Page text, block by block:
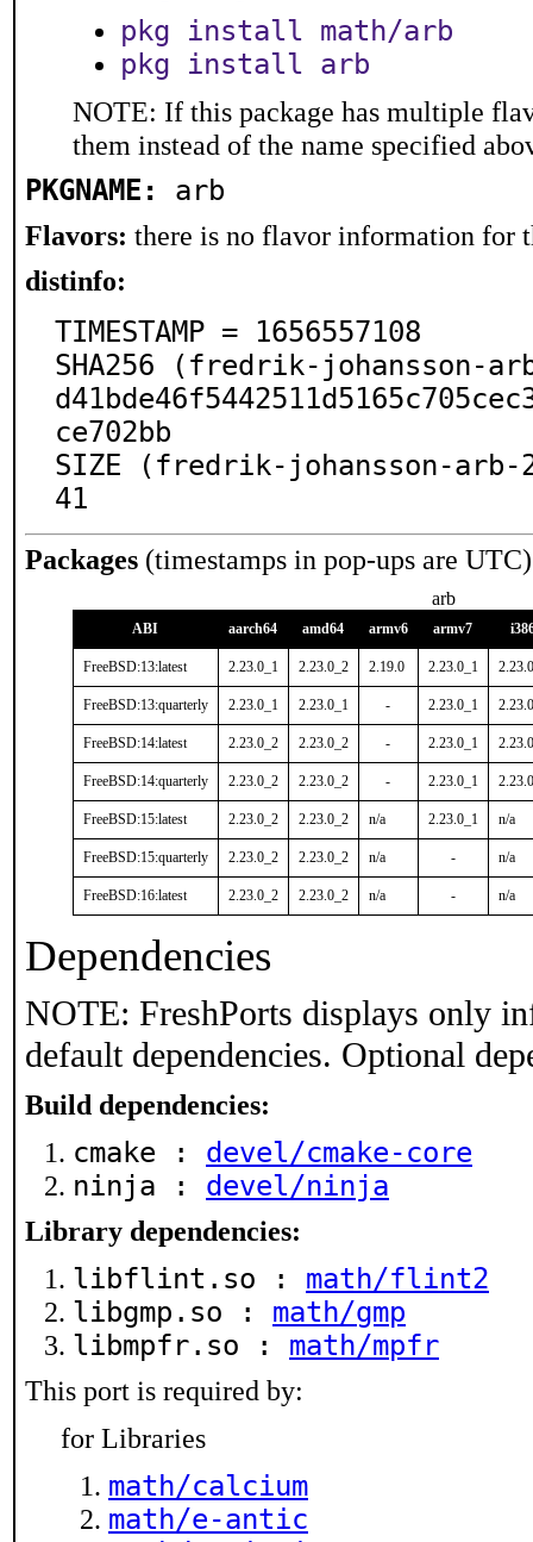
pkg install math/arb
pkg install arb
NOTE: If this package has multiple
them instead of the name specified
PKGNAME: arb
Flavors: there is no flavor information for
distinfo:
TIMESTAMP = 1656557108
SHA256 (fredrik-johansson-
ce702bb
SIZE (fredrik-johansson-arb-
41
Packages (timestamps in pop-ups are
arb
ABI aarch64 amd64 armv6 armv7
FreeBSD:13:latest 2.23.0_1 2.23.0_2 2.19.0 2.23.0_1
FreeBSD:13:quarterly 2.23.0_1 2.23.0_1 - 2.23.0_1
FreeBSD:14:latest 2.23.0_2 2.23.0_2 - 2.23.0_1
FreeBSD:14:quarterly 2.23.0_2 2.23.0_2 - 2.23.0_1
FreeBSD:15:latest 2.23.0_2 2.23.0_2 n/a 2.23.0_1 n/a
FreeBSD:15:quarterly 2.23.0_2 2.23.0_2 n/a - n/a
FreeBSD:16:latest 2.23.0_2 2.23.0_2 n/a - n/a
Dependencies
NOTE: FreshPorts displays only
default dependencies. Optional
Build dependencies:
cmake : devel/cmake-core
ninja : devel/ninja
Library dependencies:
libflint.so : math/flint2
libgmp.so : math/gmp
libmpfr.so : math/mpfr
This port is required by:
for Libraries
math/calcium
math/e-antic